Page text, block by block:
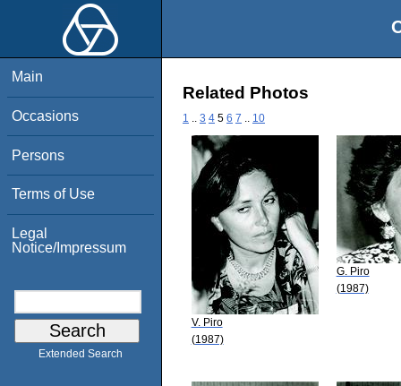
Main
Occasions
Persons
Terms of Use
Legal
Notice/Impressum
Extended Search
Related Photos
1 3 4 5 6 7 10
V. Piro
(1987)
G. Piro
(1987)